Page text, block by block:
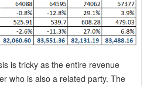
is tricky as the entire revenue
who is also a related party. The